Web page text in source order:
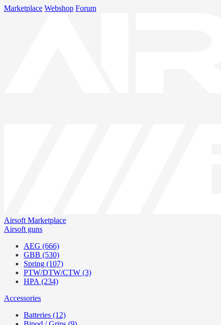
Marketplace Webshop Forum
Airsoft Marketplace
Airsoft guns
AEG (666)
GBB (530)
Spring (107)
PTW/DTW/CTW (3)
HPA (234)
Accessories
Batteries (12)